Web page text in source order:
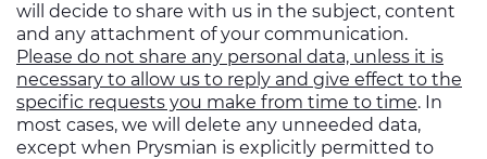
will decide to share with us in the subject, content
and any attachment of your communication.
Please do not share any personal data, unless it is
necessary to allow us to reply and give effect to the
specific requests you make from time to time. In
most cases, we will delete any unneeded data,
except when Prysmian is explicitly permitted to